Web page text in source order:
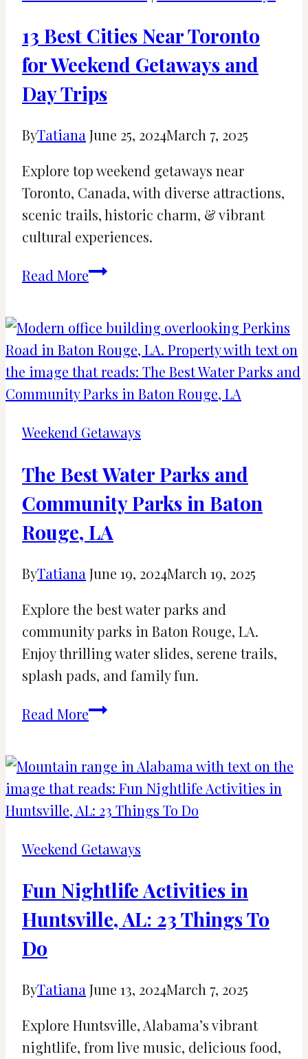
FL:
Rainy
Day
Fun
13 Best Cities Near Toronto
for Weekend Getaways and
Day Trips
ByTatianaJune 25, 2024March 7, 2025
Explore top weekend getaways near
Toronto, Canada, with diverse attractions,
scenic trails, historic charm, & vibrant
cultural experiences.
Read More13
Near
Toronto
for
Weekend
Getaways
Day
Trips
Weekend Getaways
The Best Water Parks and
Community Parks in Baton
Rouge, LA
ByTatiana June 19, 2024March 19, 2025
Explore the best water parks and
community parks in Baton Rouge, LA.
Enjoy thrilling water slides, serene trails,
splash pads, and family fun.
Read MoreThe
Parks
and
Community
Parks
Baton
Rouge,
LA
Weekend Getaways
Fun Nightlife Activities in
Huntsville, AL: 23 Things To
Do
ByTatiana June 13, 2024March 7, 2025
Explore Huntsville, Alabama’s vibrant
nightlife, from live music, delicious food,